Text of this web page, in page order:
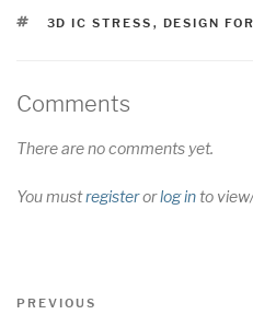
TAGS
3D IC STRESS , DESIGN
Comments
There are no comments yet.
You mustregisterorlog into
Post
Previous
PREVIOUS